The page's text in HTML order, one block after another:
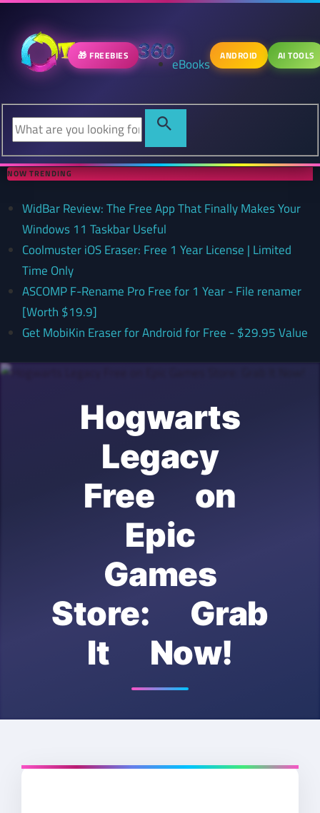
🎁 FREEBIES eBooks ANDROID AI TOOLS
NOW TRENDING
WidBar Review: The Free App That Finally Makes Your
Windows 11 Taskbar Useful
Coolmuster iOS Eraser: Free 1 Year License | Limited
Time Only
ASCOMP F-Rename Pro Free for 1 Year - File renamer
[Worth $19.9]
Get MobiKin Eraser for Android for Free - $29.95 Value
Hogwarts
Legacy
Free on
Epic
Games
Store: Grab
It Now!